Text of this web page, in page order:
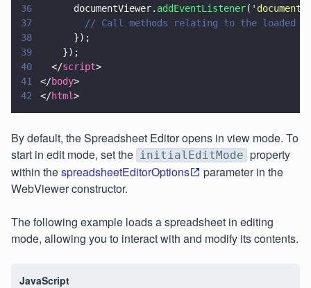
36
      documentViewer.
addEventListener( '
37
// Call methods relating to the loaded
38
      });
39
    });
40
  </
script>
41
</body>
42
</html>
By default, the Spreadsheet Editor opens in view mode. To
start in edit mode, set the initialEditMode property
within thespreadsheetEditorOptions
parameter in the
WebViewer constructor.
The following example loads a spreadsheet in editing
mode, allowing you to interact with and modify its contents.
JavaScript